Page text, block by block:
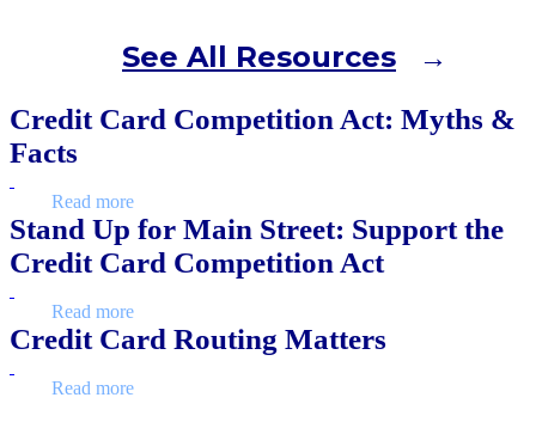
See All Resources
Credit Card Competition Act: Myths &
Facts
Read more
Stand Up for Main Street: Support the
Credit Card Competition Act
Read more
Credit Card Routing Matters
Read more